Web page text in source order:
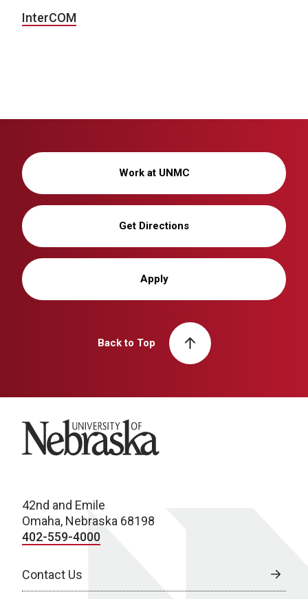
InterCOM
Work at UNMC
Get Directions
Apply
Back to Top
University of Nebraska
42nd and Emile
Omaha, Nebraska 68198
402-559-4000
Contact Us